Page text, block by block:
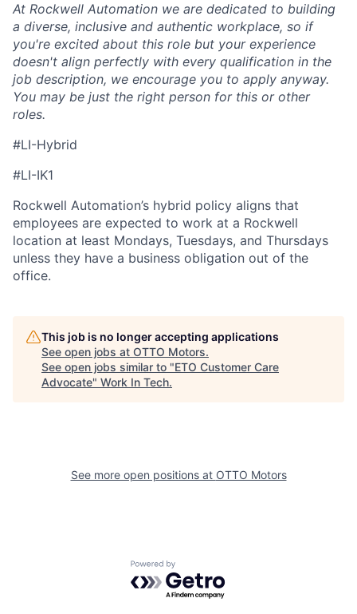
At Rockwell Automation we are dedicated to building
a diverse, inclusive and authentic workplace, so if
you're excited about this role but your experience
doesn't align perfectly with every qualification in the
job description, we encourage you to apply anyway.
You may be just the right person for this or other
roles.
#LI-Hybrid
#LI-IK1
Rockwell Automation’s hybrid policy aligns that
employees are expected to work at a Rockwell
location at least Mondays, Tuesdays, and Thursdays
unless they have a business obligation out of the
office.
This job is no longer accepting applications
See open jobs at OTTO Motors.
See open jobs similar to "ETO Customer Care
Advocate" Work In Tech.
See more open positions at OTTO Motors
Powered by Getro.com